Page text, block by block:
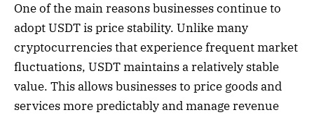
One of the main reasons businesses continue to
adopt USDT is price stability. Unlike many
cryptocurrencies that experience frequent market
fluctuations, USDT maintains a relatively stable
value. This allows businesses to price goods and
services more predictably and manage revenue